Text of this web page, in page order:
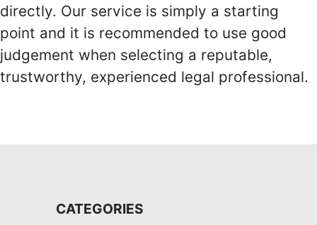
directly. Our service is simply a starting
point and it is recommended to use good
judgement when selecting a reputable,
trustworthy, experienced legal professional.
CATEGORIES